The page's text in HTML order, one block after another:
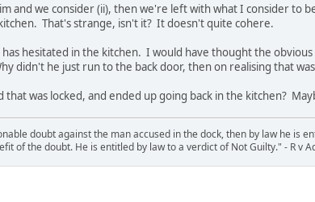
and we consider (ii), then we're left with what I consider to
That's strange, isn't it? It doesn't quite cohere.
hesitated in the kitchen. I would have thought the
didn't he just run to the back door, then on realising that
was locked, and ended up going back in the kitchen?
doubt against the man accused in the dock, then by law he is
of the doubt. He is entitled by law to a verdict of Not Guilty." - R v